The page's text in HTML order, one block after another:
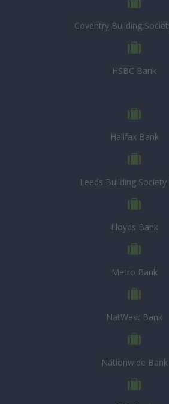
Coventry Building
HSBC Bank
Halifax Bank
Leeds Building
Lloyds Bank
Metro Bank
NatWest Bank
Nationwide Bank